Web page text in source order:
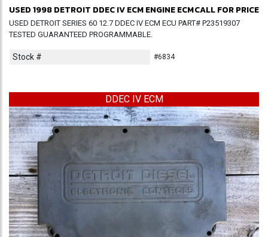
USED 1998 DETROIT DDEC IV ECM ENGINE ECMCALL FOR PRICE
USED DETROIT SERIES 60 12.7 DDEC IV ECM ECU PART# P23519307
TESTED GUARANTEED PROGRAMMABLE.
Stock # #6834
DDEC IV ECM